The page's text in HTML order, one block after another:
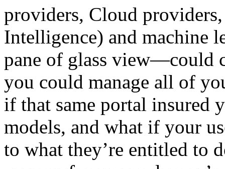
providers, Cloud
Intelligence) and machine
pane of glass view—could
you could manage all of
if that same portal insured
models, and what if your
to what they’re entitled to